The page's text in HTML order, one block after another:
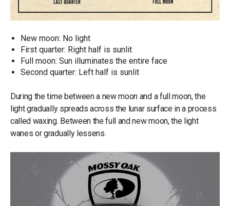
New moon: No light
First quarter: Right half is sunlit
Full moon: Sun illuminates the entire face
Second quarter: Left half is sunlit
During the time between a new moon and a full moon, the
light gradually spreads across the lunar surface in a process
called waxing. Between the full and new moon, the light
wanes or gradually lessens.